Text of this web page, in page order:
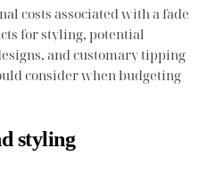
costs associated with a fade
for styling, potential
and customary tipping
consider when budgeting
styling